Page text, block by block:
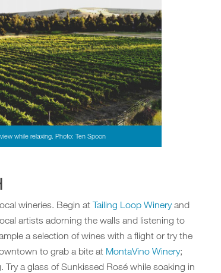
while relaxing. Photo: Ten Spoon
wineries. Begin at Tailing Loop Wineryand
artists adorning the walls and listening to
a selection of wines with a flight or try the
to grab a bite at MontaVino Winery;
Try a glass of Sunkissed Rosé while soaking in